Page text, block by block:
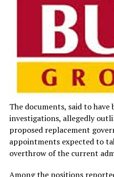
The documents, said to have
investigations, allegedly
proposed replacement
appointments expected to
overthrow of the current
Among the positions